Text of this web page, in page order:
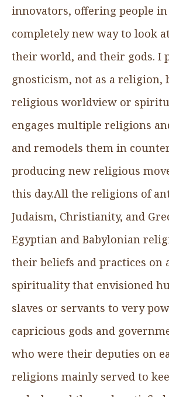
innovators, offering people
completely new way to look
their world, and their gods. I
gnosticism, not as a religion,
religious worldview or
engages multiple religions
and remodels them in
producing new religious
this day.All the religions of
Judaism, Christianity, and
Egyptian and Babylonian
their beliefs and practices on
spirituality that envisioned
slaves or servants to very
capricious gods and
who were their deputies on
religions mainly served to